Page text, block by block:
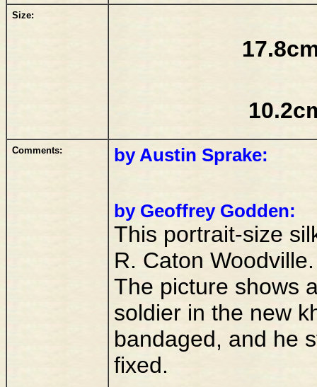
Size:
Comments: by Austin Sprake:
by Geoffrey Godden:
This portrait-size
R. Caton Woodville.
The picture shows
soldier in the new
bandaged, and he
fixed.